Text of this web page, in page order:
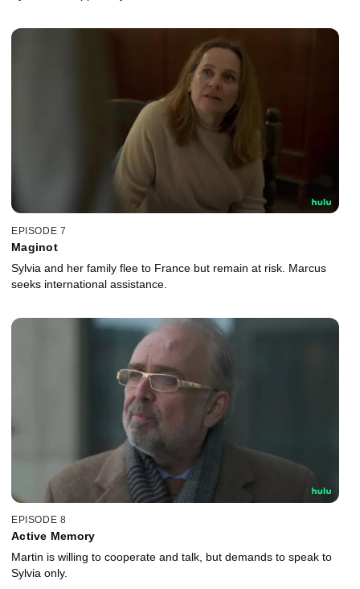
EPISODE 7
Maginot
Sylvia and her family flee to France but remain at risk. Marcus
seeks international assistance.
EPISODE 8
Active Memory
Martin is willing to cooperate and talk, but demands to speak to
Sylvia only.